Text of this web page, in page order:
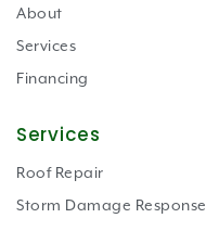
About
Services
Financing
Services
Roof Repair
Storm Damage Response